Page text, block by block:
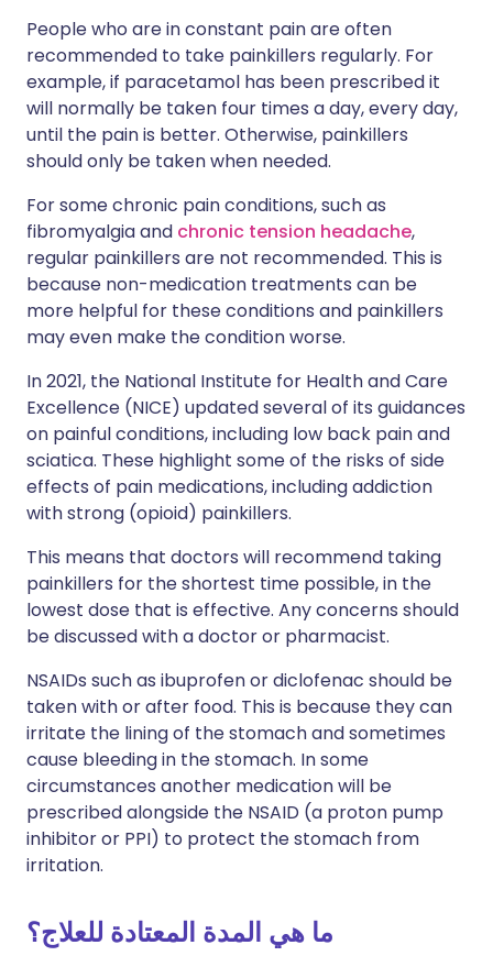
People who are in constant pain are often
recommended to take painkillers regularly. For
example, if paracetamol has been prescribed it
will normally be taken four times a day, every day,
until the pain is better. Otherwise, painkillers
should only be taken when needed.
For some chronic pain conditions, such as
fibromyalgia and chronic tension headache,
regular painkillers are not recommended. This is
because non-medication treatments can be
more helpful for these conditions and painkillers
may even make the condition worse.
In 2021, the National Institute for Health and Care
Excellence (NICE) updated several of its guidances
on painful conditions, including low back pain and
sciatica. These highlight some of the risks of side
effects of pain medications, including addiction
with strong (opioid) painkillers.
This means that doctors will recommend taking
painkillers for the shortest time possible, in the
lowest dose that is effective. Any concerns should
be discussed with a doctor or pharmacist.
NSAIDs such as ibuprofen or diclofenac should be
taken with or after food. This is because they can
irritate the lining of the stomach and sometimes
cause bleeding in the stomach. In some
circumstances another medication will be
prescribed alongside the NSAID (a proton pump
inhibitor or PPI) to protect the stomach from
irritation.
ما هي المدة المعتادة للعلاج؟